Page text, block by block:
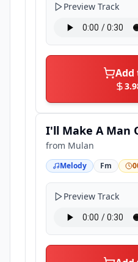
Preview Track
Add
I'll Make A Man
from Mulan
Melody Fm
Preview Track